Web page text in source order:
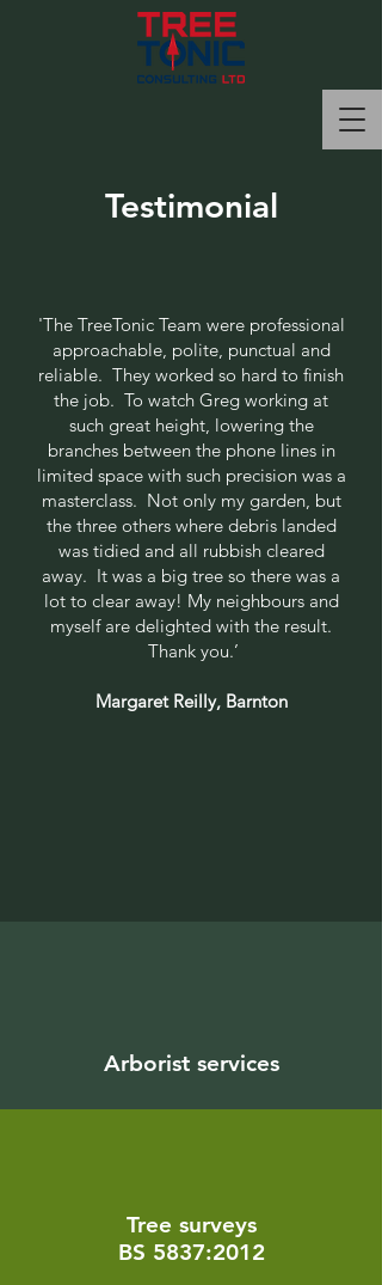
Testimonial
'The TreeTonic Team were professional
approachable, polite, punctual and
reliable. They worked so hard to finish
the job. To watch Greg working at
such great height, lowering the
branches between the phone lines in
limited space with such precision was a
masterclass. Not only my garden, but
the three others where debris landed
was tidied and all rubbish cleared
away. It was a big tree so there was a
lot to clear away! My neighbours and
myself are delighted with the result.
Thank you.’
Margaret Reilly, Barnton
Arborist services
Tree surveys
BS 5837:2012